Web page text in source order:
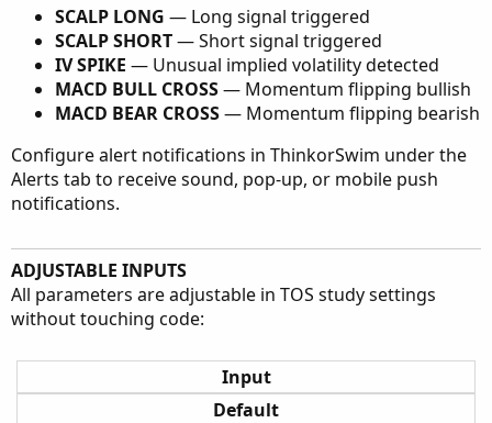
SCALP LONG — Long signal triggered
SCALP SHORT— Short signal triggered
IV SPIKE — Unusual implied volatility detected
MACD BULL CROSS— Momentum flipping bullish
MACD BEAR CROSS— Momentum flipping bearish
Configure alert notifications in ThinkorSwim under the
Alerts tab to receive sound, pop-up, or mobile push
notifications.
ADJUSTABLE INPUTS
All parameters are adjustable in TOS study settings
without touching code:
Input
Default